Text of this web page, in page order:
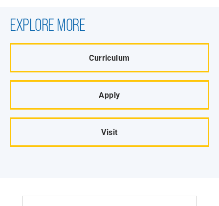
EXPLORE MORE
Curriculum
Apply
Visit